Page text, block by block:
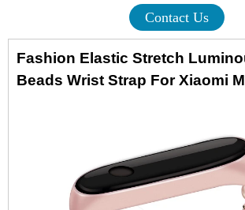
Contact Us
Fashion Elastic Stretch
Beads Wrist Strap For Xiaomi